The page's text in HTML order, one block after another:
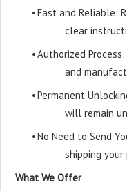
•Fast and Reliable:
clear
•Authorized
and
•Permanent
will remain
•No Need to Send
shipping your
What We Offer